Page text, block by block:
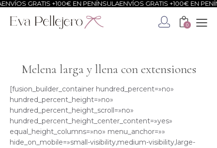
GRATIS +100€ EN PENÍNSULAENVÍOS GRATIS +100€ EN
0
Melena larga y llena con extensiones
[fusion_builder_container hundred_percent=»no»
hundred_percent_height=»no»
hundred_percent_height_scroll=»no»
hundred_percent_height_center_content=»yes»
equal_height_columns=»no» menu_anchor=»»
hide_on_mobile=»small-visibility,medium-visibility,large-